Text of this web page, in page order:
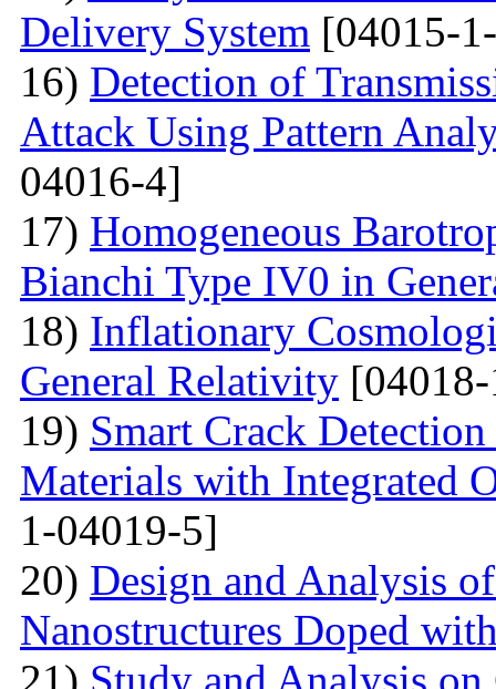
Delivery System [04015-
16) Detection of
Attack Using Pattern
04016-4]
17) Homogeneous
Bianchi Type IV0 in
18) Inflationary
General Relativity
19) Smart Crack
Materials with Integrated
1-04019-5]
20) Design and Analysis
Nanostructures Doped
21) Study and Analysis on